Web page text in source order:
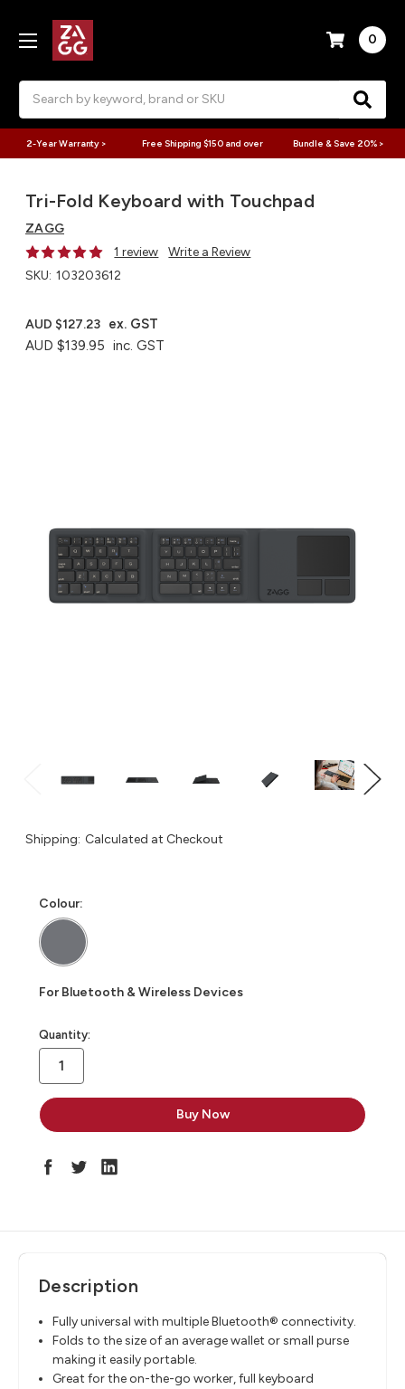
0
2-Year Warranty > Free Shipping $150 and over Bundle & Save 20% >
Tri-Fold Keyboard with Touchpad
ZAGG
1 review
Write a Review
SKU: 103203612
AUD $139.95 inc. GST
AUD $127.23 ex. GST
Shipping: Calculated at Checkout
Colour:
For Bluetooth & Wireless Devices
in
stock
Quantity:
Description
Fully universal with multiple Bluetooth® connectivity.
Folds to the size of an average wallet or small purse
making it easily portable.
Great for the on-the-go worker, full keyboard